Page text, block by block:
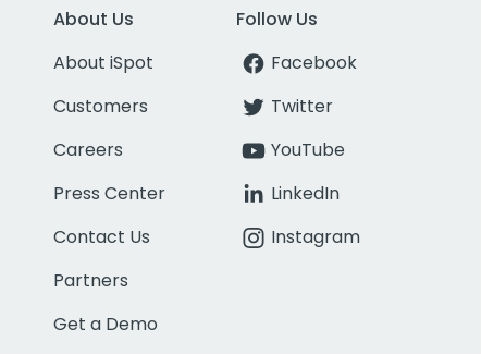
About Us
About iSpot
Customers
Careers
Press Center
Contact Us
Partners
Get a Demo
Follow Us
Facebook
Twitter
YouTube
LinkedIn
Instagram